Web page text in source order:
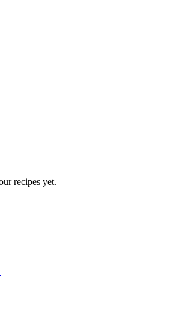
recipes yet.